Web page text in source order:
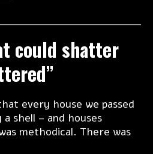
could shatter
every house we passed
shell – and houses
methodical. There was